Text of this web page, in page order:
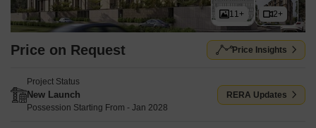
11+ 2+
Price on Request Price Insights
Project Status
New Launch
Possession Starting From - Jan 2028
RERA Updates